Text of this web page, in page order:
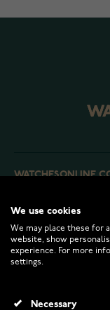
CUSTOMER SERVICE
RETURNS AND TERMS
INFO
We use cookies
We may place these for
website, show
experience. For more
settings.
Necessary